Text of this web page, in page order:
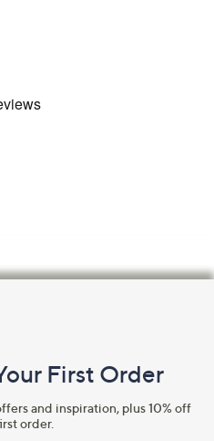
First Order
and inspiration, plus 10% off
order.